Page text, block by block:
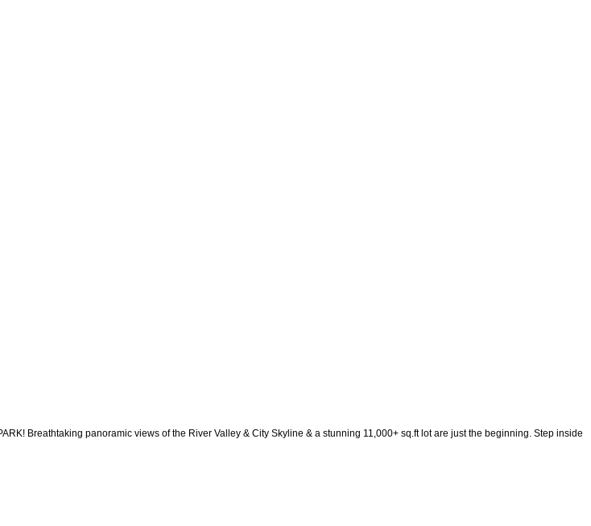
Breathtaking panoramic views of the River Valley & City Skyline & a stunning 11,000+ sq.ft lot are just the beginning. Step inside